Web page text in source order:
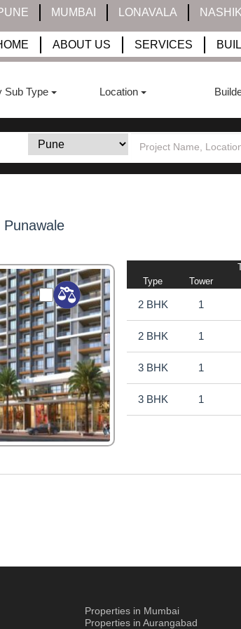
MUMBAI LONAVALA NASHIK
ABOUT US SERVICES
Sub Type Location
Punawale
Type Tower
2 BHK 1
2 BHK 1
3 BHK 1
3 BHK 1
Properties in Mumbai
Properties in Aurangabad